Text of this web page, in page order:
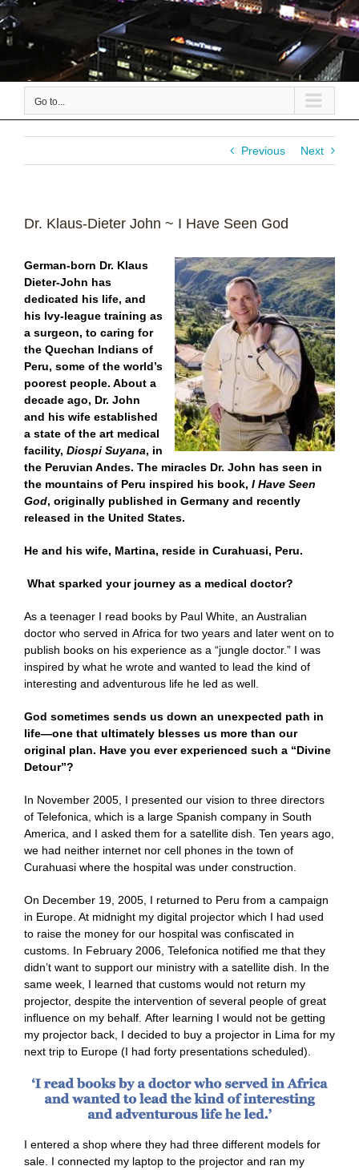
Go to...
Previous Next
Dr. Klaus-Dieter John ~ I Have Seen God
German-born Dr. Klaus
Dieter-John has
dedicated his life, and
his Ivy-league training as
a surgeon, to caring for
the Quechan Indians of
Peru, some of the world’s
poorest people. About a
decade ago, Dr. John
and his wife established
a state of the art medical
facility, Diospi Suyana, in
the Peruvian Andes. The miracles Dr. John has seen in
the mountains of Peru inspired his book, I Have Seen
God, originally published in Germany and recently
released in the United States.
He and his wife, Martina, reside in Curahuasi, Peru.
What sparked your journey as a medical doctor?
As a teenager I read books by Paul White, an Australian
doctor who served in Africa for two years and later went on to
publish books on his experience as a “jungle doctor.” I was
inspired by what he wrote and wanted to lead the kind of
interesting and adventurous life he led as well.
God sometimes sends us down an unexpected path in
life—one that ultimately blesses us more than our
original plan. Have you ever experienced such a “Divine
Detour”?
In November 2005, I presented our vision to three directors
of Telefonica, which is a large Spanish company in South
America, and I asked them for a satellite dish. Ten years ago,
we had neither internet nor cell phones in the town of
Curahuasi where the hospital was under construction.
On December 19, 2005, I returned to Peru from a campaign
in Europe. At midnight my digital projector which I had used
to raise the money for our hospital was confiscated in
customs. In February 2006, Telefonica notified me that they
didn’t want to support our ministry with a satellite dish. In the
same week, I learned that customs would not return my
projector, despite the intervention of several people of great
influence on my behalf. After learning I would not be getting
my projector back, I decided to buy a projector in Lima for my
next trip to Europe (I had forty presentations scheduled).
I entered a shop where they had three different models for
sale. I connected my laptop to the projector and ran my